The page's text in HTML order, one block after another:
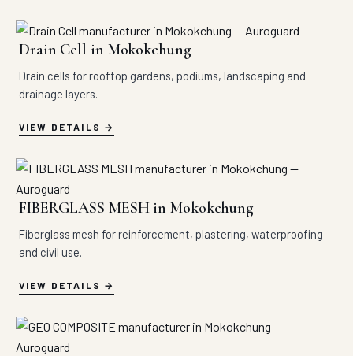
Drain Cell in Mokokchung
Drain cells for rooftop gardens, podiums, landscaping and
drainage layers.
VIEW DETAILS
FIBERGLASS MESH in Mokokchung
Fiberglass mesh for reinforcement, plastering, waterproofing
and civil use.
VIEW DETAILS